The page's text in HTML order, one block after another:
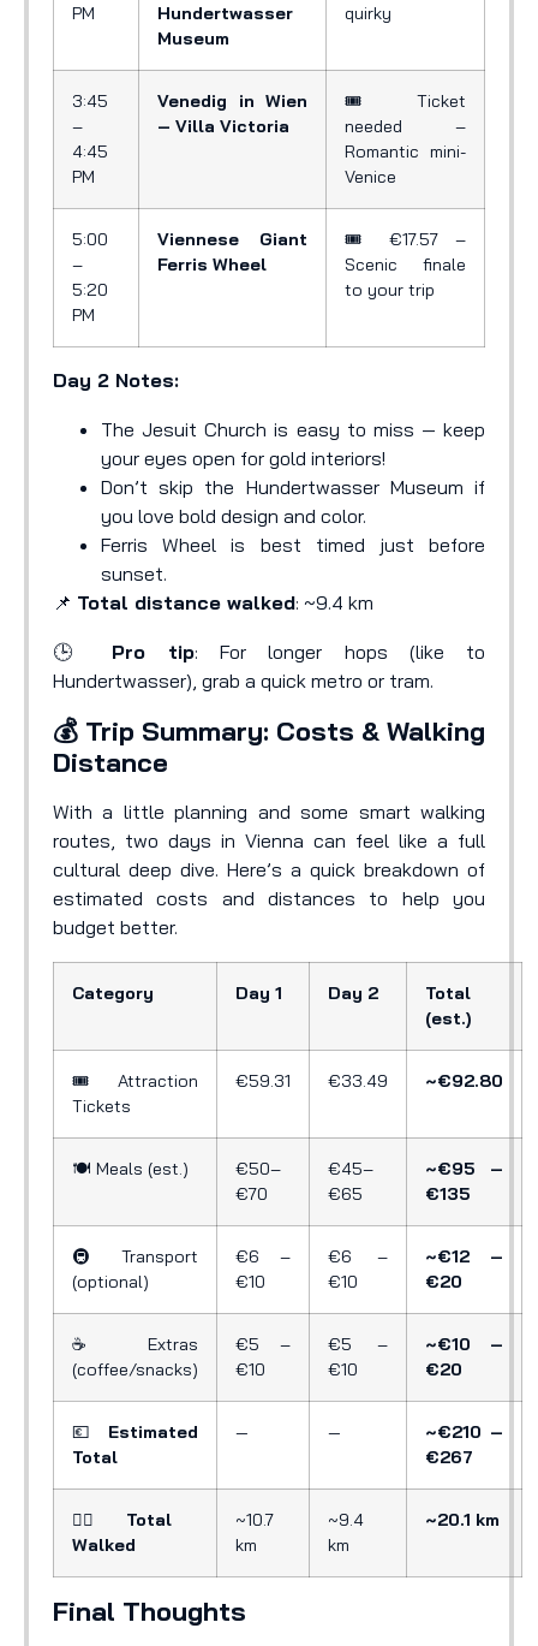
PM
Hundertwasser
Museum
quirky
3:45
–
4:45
PM
Venedig in Wien
– Villa Victoria
🎟️ Ticket
needed –
Romantic mini-
Venice
5:00
–
5:20
PM
Viennese Giant
Ferris Wheel
🎟️ €17.57 –
Scenic finale
to your trip
Day 2 Notes:
The Jesuit Church is easy to miss — keep
your eyes open for gold interiors!
Don’t skip the Hundertwasser Museum if
you love bold design and color.
Ferris Wheel is best timed just before
sunset.
📌 Total distance walked: ~9.4 km
🕒 Pro tip: For longer hops (like to
Hundertwasser), grab a quick metro or tram.
💰 Trip Summary: Costs & Walking
Distance
With a little planning and some smart walking
routes, two days in Vienna can feel like a full
cultural deep dive. Here’s a quick breakdown of
estimated costs and distances to help you
budget better.
Category Day 1 Day 2
Total
(est.)
🎟️ Attraction
Tickets
€59.31 €33.49 ~€92.80
🍽️ Meals (est.)
€50–
€70
€45–
€65
~€95 –
€135
🚇 Transport
(optional)
€6 –
€10
€6 –
€10
~€12 –
€20
☕ Extras
(coffee/snacks)
€5 –
€10
€5 –
€10
~€10 –
€20
💶 Estimated
Total
— —
~€210 –
€267
🚶‍♂️ Total
Walked
~10.7
km
~9.4
km
~20.1 km
Final Thoughts